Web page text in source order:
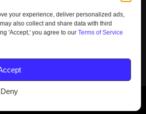
your experience, deliver personalized ads,
also collect and share data with third
'Accept,' you agree to our Terms of Service
Deny
SELL